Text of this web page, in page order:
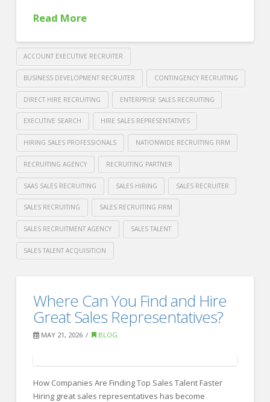
Engineering
Healthcare
Legal
Contact Us
CONTACT US
Read More
ACCOUNT EXECUTIVE RECRUITER
BUSINESS DEVELOPMENT RECRUITER CONTINGENCY RECRUITING
DIRECT HIRE RECRUITING ENTERPRISE SALES RECRUITING
EXECUTIVE SEARCH HIRE SALES REPRESENTATIVES
HIRING SALES PROFESSIONALS NATIONWIDE RECRUITING FIRM
RECRUITING AGENCY RECRUITING PARTNER
SAAS SALES RECRUITING SALES HIRING SALES RECRUITER
SALES RECRUITING SALES RECRUITING FIRM
SALES RECRUITMENT AGENCY SALES TALENT
SALES TALENT ACQUISITION
RecruitingBest
Recruiting
Firms
Sales
Hiring
Where Can You Find and Hire
Great Sales Representatives?
MAY 21, 2026 BLOG
How Companies Are Finding Top Sales Talent Faster
Hiring great sales representatives has become